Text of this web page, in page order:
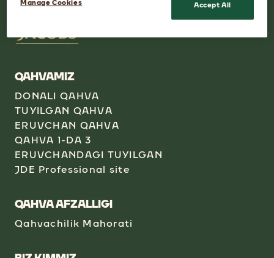
QAHVAMIZ
DONALI QAHVA
TUYILGAN QAHVA
ERUVCHAN QAHVA
QAHVA 1-DA 3
ERUVCHANDAGI TUYILGAN
JDE Professional site
QAHVA AFZALLIGI
Qahvachilik Mahorati
Manage Cookies Accept All